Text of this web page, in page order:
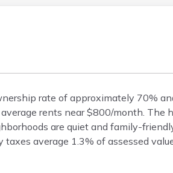
rate of approximately 70%
rents near $800/month. The
are quiet and family-
average 1.3% of assessed